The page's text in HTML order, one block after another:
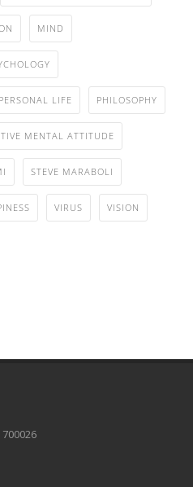
MIND
PERSONAL LIFE PHILOSOPHY
MENTAL ATTITUDE
STEVE MARABOLI
VIRUS VISION